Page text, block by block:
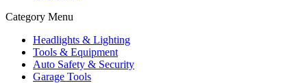
Category Menu
Headlights & Lighting
Tools & Equipment
Auto Safety & Security
Garage Tools